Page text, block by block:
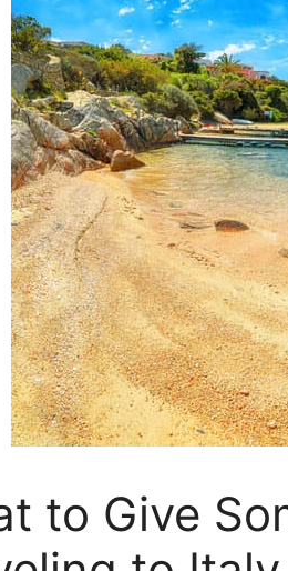
to Give